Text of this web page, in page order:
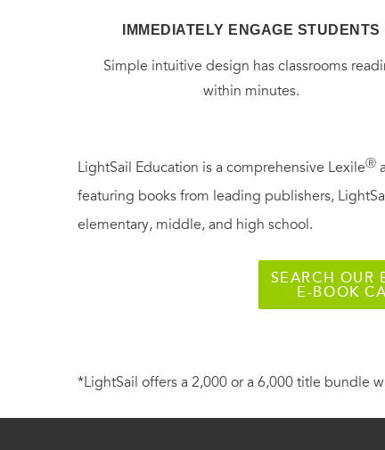
IMMEDIATELY ENGAGE STUDENTS
Simple intuitive design has classrooms
within minutes.
LightSail Education is a comprehensive LexileⓇ
featuring books from leading publishers,
elementary, middle, and high school.
SEARCH OUR
E-BOOK
*LightSail offers a 2,000 or a 6,000 title bundle